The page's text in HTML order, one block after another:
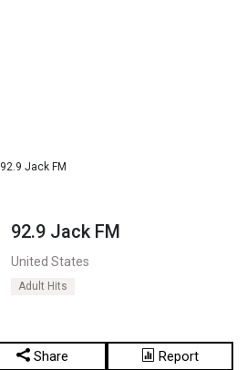
92.9 Jack FM
92.9 Jack FM
United States
Adult Hits
Share Report